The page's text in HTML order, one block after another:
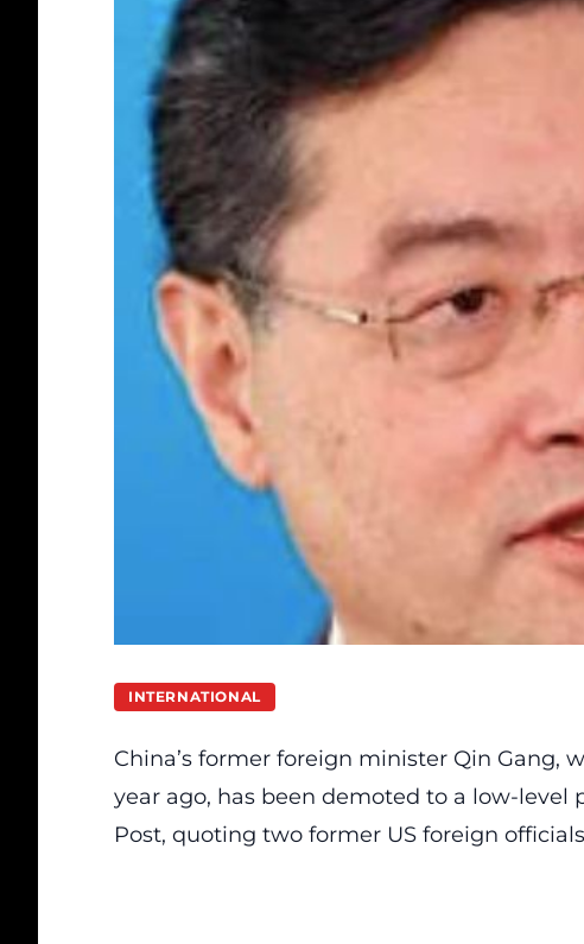
INTERNATIONAL
China’s former foreign minister Qin Gang,
year ago, has been demoted to a low-level
Post, quoting two former US foreign